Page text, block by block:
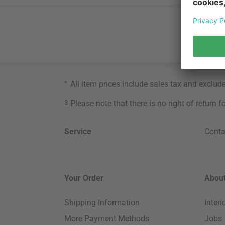
* All item prices include sales tax and
3 Please note that there is no right of return
Service
Your Order
Shipping Information
More Payment Methods
Jobs